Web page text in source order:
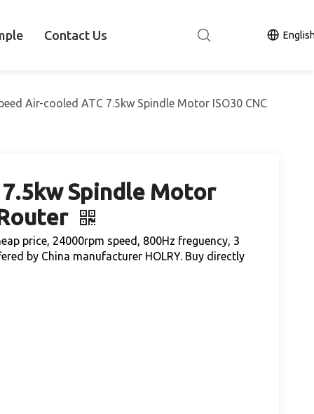
Contact Us
Air-cooled ATC 7.5kw Spindle Motor ISO30 CNC
Spindle Motor
price, 24000rpm speed, 800Hz freguency, 3
by China manufacturer HOLRY. Buy directly